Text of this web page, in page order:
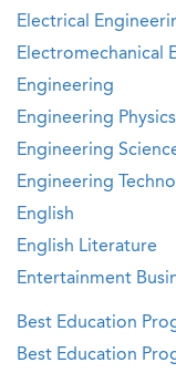
Electrical
Electromechanical
Engineering
Engineering Physics
Engineering
Engineering
English
English Literature
Entertainment
Best Education
Best Education